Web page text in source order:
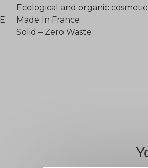
Ecological and organic cosmetic
Made In France
Solid – Zero Waste